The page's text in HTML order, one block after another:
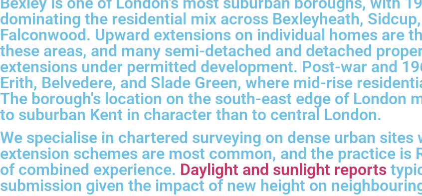
dominating the residential mix across Bexleyheath,
Falconwood. Upward extensions on individual homes are
these areas, and many semi-detached and detached
extensions under permitted development. Post-war and
Erith, Belvedere, and Slade Green, where mid-rise
The borough's location on the south-east edge of London
to suburban Kent in character than to central London.
We specialise in chartered surveying on dense urban
extension schemes are most common, and the practice is
of combined experience. Daylight and sunlight reports
submission given the impact of new height on